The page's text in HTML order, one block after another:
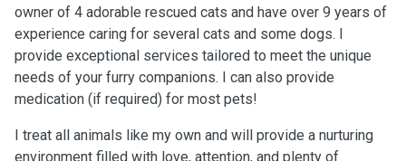
owner of 4 adorable rescued cats and have over 9 years of
experience caring for several cats and some dogs. I
provide exceptional services tailored to meet the unique
needs of your furry companions. I can also provide
medication (if required) for most pets!
I treat all animals like my own and will provide a nurturing
environment filled with love, attention, and plenty of